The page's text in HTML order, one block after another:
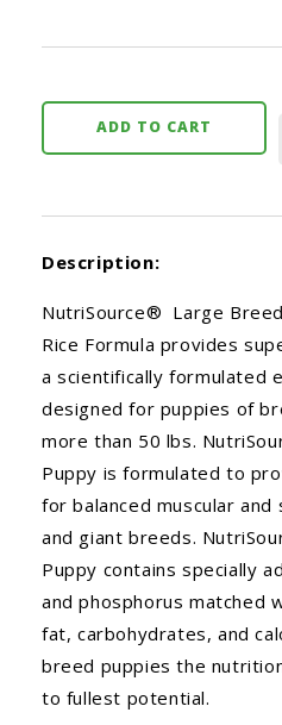
ADD TO CART
Description:
NutriSource® Large
Rice Formula provides
a scientifically formulated
designed for puppies of
more than 50 lbs.
Puppy is formulated to
for balanced muscular
and giant breeds.
Puppy contains specially
and phosphorus matched
fat, carbohydrates, and
breed puppies the
to fullest potential.